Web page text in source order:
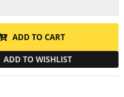
ADD TO CART
ADD TO WISHLIST